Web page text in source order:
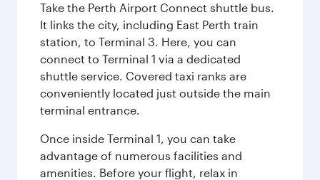
Take the Perth Airport Connect shuttle bus.
It links the city, including East Perth train
station, to Terminal 3. Here, you can
connect to Terminal 1 via a dedicated
shuttle service. Covered taxi ranks are
conveniently located just outside the main
terminal entrance.
Once inside Terminal 1, you can take
advantage of numerous facilities and
amenities. Before your flight, relax in